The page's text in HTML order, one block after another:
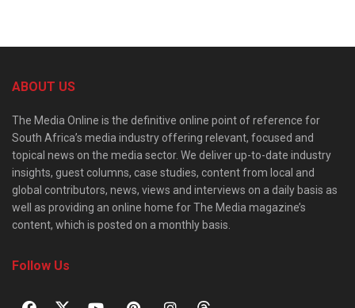
ABOUT US
The Media Online is the definitive online point of reference for
South Africa’s media industry offering relevant, focused and
topical news on the media sector. We deliver up-to-date industry
insights, guest columns, case studies, content from local and
global contributors, news, views and interviews on a daily basis as
well as providing an online home for The Media magazine’s
content, which is posted on a monthly basis.
Follow Us